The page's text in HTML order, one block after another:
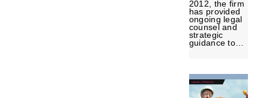
2012, the firm
has provided
ongoing legal
counsel and
strategic
guidance to…